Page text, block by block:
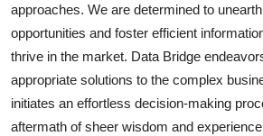
approaches. We are determined to
opportunities and foster efficient
thrive in the market. Data Bridge
appropriate solutions to the complex
initiates an effortless decision-making
aftermath of sheer wisdom and